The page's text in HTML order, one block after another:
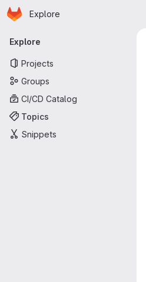
Skip to main content
Homepage
Explore
Primary navigation
Explore
Projects
Groups
CI/CD Catalog
Topics
Snippets